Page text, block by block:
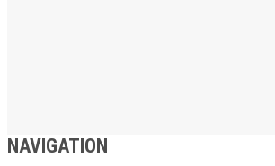
NAVIGATION